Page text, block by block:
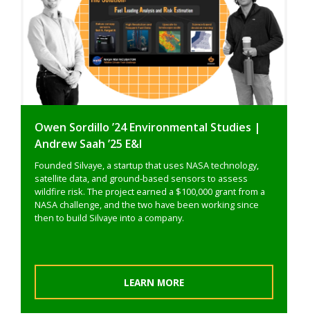
Owen Sordillo ’24 Environmental Studies |
Andrew Saah ’25 E&I
Founded Silvaye, a startup that uses NASA technology,
satellite data, and ground-based sensors to assess
wildfire risk. The project earned a $100,000 grant from a
NASA challenge, and the two have been working since
then to build Silvaye into a company.
LEARN MORE